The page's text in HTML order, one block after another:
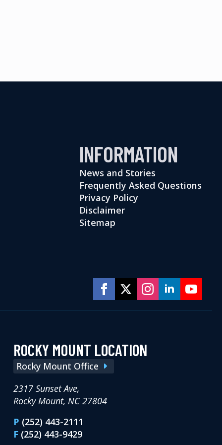
INFORMATION
News and Stories
Frequently Asked Questions
Privacy Policy
Disclaimer
Sitemap
ROCKY MOUNT LOCATION
Rocky Mount Office
2317 Sunset Ave,
Rocky Mount, NC 27804
P (252) 443-2111
F (252) 443-9429